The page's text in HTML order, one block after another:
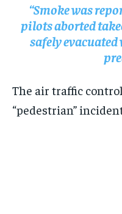
“Smoke was
pilots aborted
safely
The air traffic
“pedestrian”